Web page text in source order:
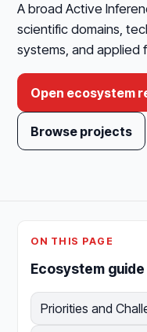
A broad Active
scientific domains,
systems, and applied
Open ecosystem
Browse projects
ON THIS PAGE
Ecosystem guide
Priorities and